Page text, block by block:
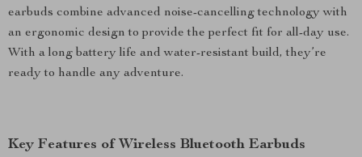
earbuds combine advanced noise-cancelling technology with
an ergonomic design to provide the perfect fit for all-day use.
With a long battery life and water-resistant build, they’re
ready to handle any adventure.
Key Features of Wireless Bluetooth Earbuds